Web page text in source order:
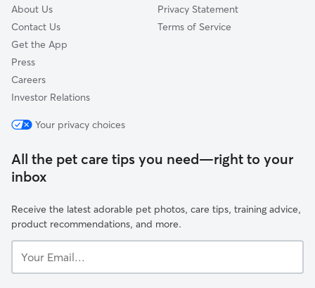
About Us
Contact Us
Get the App
Press
Careers
Investor Relations
Privacy Statement
Terms of Service
Your privacy choices
All the pet care tips you need—right to your
inbox
Receive the latest adorable pet photos, care tips, training advice,
product recommendations, and more.
Email...